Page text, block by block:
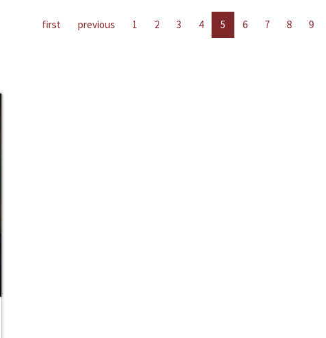
first previous 1 2 3 4 5 6 7 8 9